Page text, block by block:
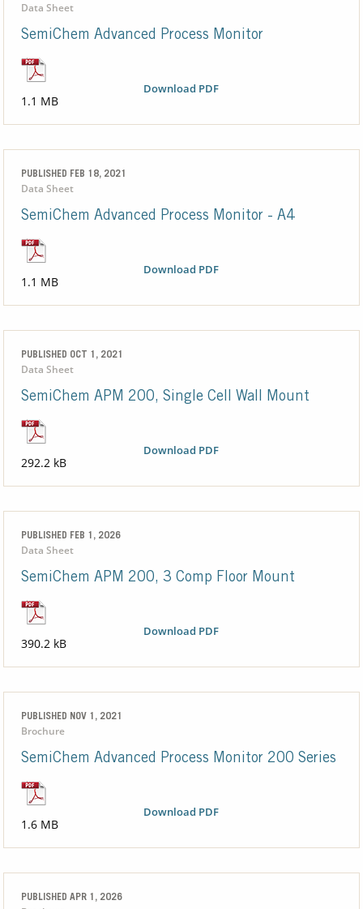
Data Sheet
SemiChem Advanced Process Monitor
Download PDF
1.1 MB
PUBLISHED FEB 18, 2021
Data Sheet
SemiChem Advanced Process Monitor - A4
Download PDF
1.1 MB
PUBLISHED OCT 1, 2021
Data Sheet
SemiChem APM 200, Single Cell Wall Mount
Download PDF
292.2 kB
PUBLISHED FEB 1, 2026
Data Sheet
SemiChem APM 200, 3 Comp Floor Mount
Download PDF
390.2 kB
PUBLISHED NOV 1, 2021
Brochure
SemiChem Advanced Process Monitor 200 Series
Download PDF
1.6 MB
PUBLISHED APR 1, 2026